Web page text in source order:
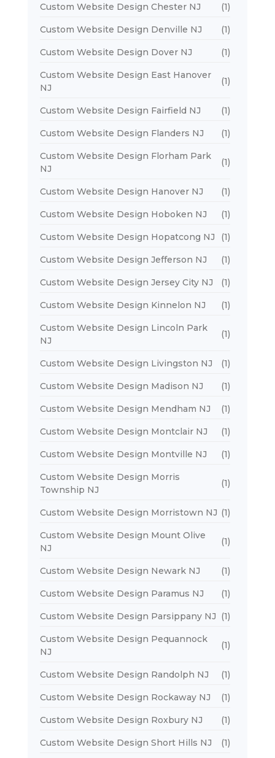
Custom Website Design Chester NJ (1)
Custom Website Design Denville NJ (1)
Custom Website Design Dover NJ (1)
Custom Website Design East Hanover
NJ
(1)
Custom Website Design Fairfield NJ (1)
Custom Website Design Flanders NJ (1)
Custom Website Design Florham Park
NJ
(1)
Custom Website Design Hanover NJ (1)
Custom Website Design Hoboken NJ (1)
Custom Website Design Hopatcong NJ (1)
Custom Website Design Jefferson NJ (1)
Custom Website Design Jersey City NJ (1)
Custom Website Design Kinnelon NJ (1)
Custom Website Design Lincoln Park
NJ
(1)
Custom Website Design Livingston NJ (1)
Custom Website Design Madison NJ (1)
Custom Website Design Mendham NJ (1)
Custom Website Design Montclair NJ (1)
Custom Website Design Montville NJ (1)
Custom Website Design Morris
Township NJ
(1)
Custom Website Design Morristown NJ (1)
Custom Website Design Mount Olive
NJ
(1)
Custom Website Design Newark NJ (1)
Custom Website Design Paramus NJ (1)
Custom Website Design Parsippany NJ (1)
Custom Website Design Pequannock
NJ
(1)
Custom Website Design Randolph NJ (1)
Custom Website Design Rockaway NJ (1)
Custom Website Design Roxbury NJ (1)
Custom Website Design Short Hills NJ (1)